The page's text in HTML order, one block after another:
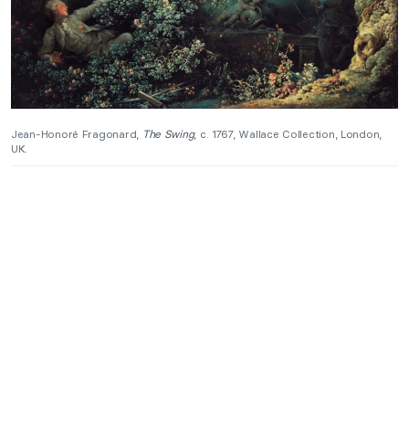
Jean-Honoré Fragonard, The Swing, c. 1767, Wallace Collection, London,
UK.